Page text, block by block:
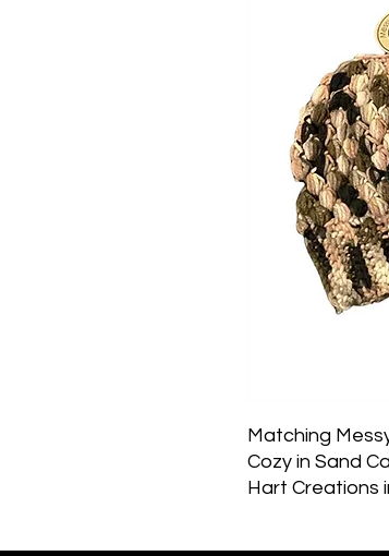
Matching
Cozy in Sand
Hart Creations